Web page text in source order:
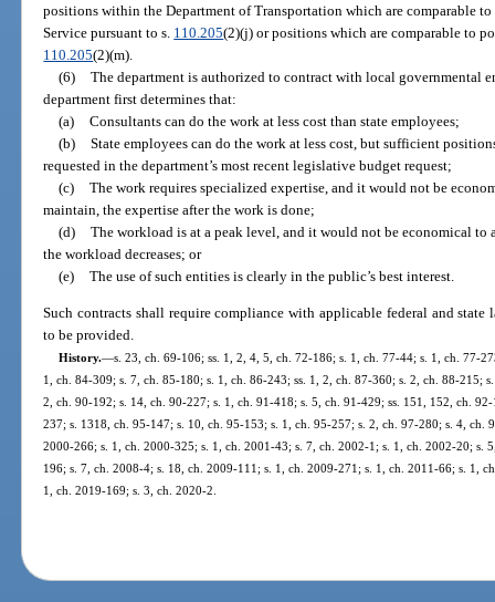
positions within the Department of Transportation which are comparable
Service pursuant to s. 110.205(2)(j) or positions which are comparable to
110.205(2)(m).
(6) The department is authorized to contract with local governmental
department first determines that:
(a) Consultants can do the work at less cost than state employees;
(b) State employees can do the work at less cost, but sufficient
requested in the department’s most recent legislative budget request;
(c) The work requires specialized expertise, and it would not be
maintain, the expertise after the work is done;
(d) The workload is at a peak level, and it would not be economical to
the workload decreases; or
(e) The use of such entities is clearly in the public’s best interest.
Such contracts shall require compliance with applicable federal and
to be provided.
History.—s. 23, ch. 69-106; ss. 1, 2, 4, 5, ch. 72-186; s. 1, ch. 77-44; s. 1, ch. 77-
1, ch. 84-309; s. 7, ch. 85-180; s. 1, ch. 86-243; ss. 1, 2, ch. 87-360; s. 2, ch. 88-215;
2, ch. 90-192; s. 14, ch. 90-227; s. 1, ch. 91-418; s. 5, ch. 91-429; ss. 151, 152, ch.
237; s. 1318, ch. 95-147; s. 10, ch. 95-153; s. 1, ch. 95-257; s. 2, ch. 97-280; s. 4, ch.
2000-266; s. 1, ch. 2000-325; s. 1, ch. 2001-43; s. 7, ch. 2002-1; s. 1, ch. 2002-20; s.
196; s. 7, ch. 2008-4; s. 18, ch. 2009-111; s. 1, ch. 2009-271; s. 1, ch. 2011-66; s. 1,
1, ch. 2019-169; s. 3, ch. 2020-2.